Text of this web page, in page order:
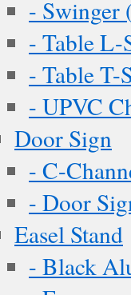
- Swinger
- Table L-
- Table T-
- UPVC
Door Sign
- C-
- Door
Easel Stand
- Black